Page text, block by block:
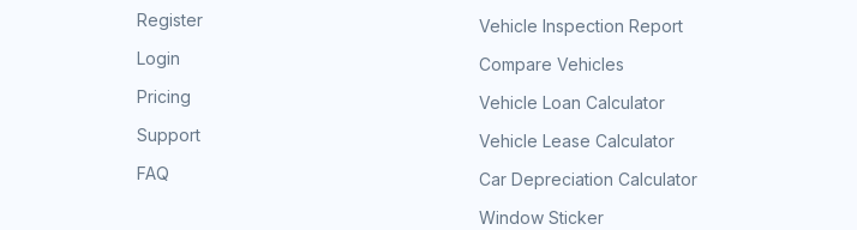
Register
Login
Pricing
Support
FAQ
Vehicle Inspection Report
Compare Vehicles
Vehicle Loan Calculator
Vehicle Lease Calculator
Car Depreciation Calculator
Window Sticker